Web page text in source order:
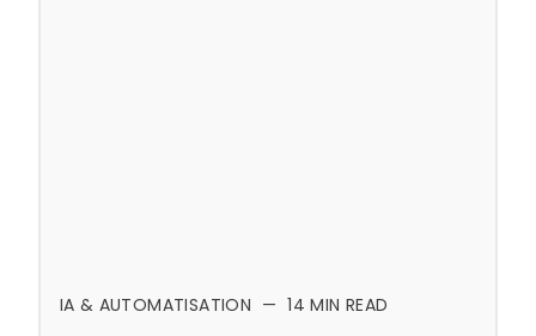
IA & AUTOMATISATION —14 MIN READ